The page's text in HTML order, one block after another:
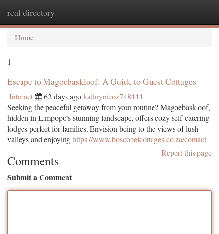
real directory
Home
1
Escape to Magoebaskloof: A Guide to Guest Cottages
Internet 62 days agokathrynicoz748444
Seeking the peaceful getaway from your routine? Magoebaskloof,
hidden in Limpopo’s stunning landscape, offers cozy self-catering
lodges perfect for families. Envision being to the views of lush
valleys and enjoyinghttps://www.boscobelcottages.co.za/contact
Report this page
Comments
Submit a Comment